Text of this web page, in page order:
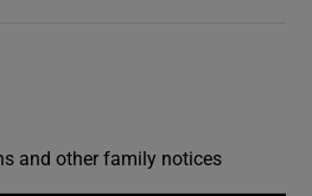
and other family notices